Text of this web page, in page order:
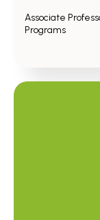
Associate
Programs